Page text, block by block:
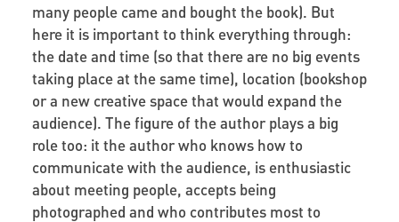
many people came and bought the book). But
here it is important to think everything through:
the date and time (so that there are no big events
taking place at the same time), location (bookshop
or a new creative space that would expand the
audience). The figure of the author plays a big
role too: it the author who knows how to
communicate with the audience, is enthusiastic
about meeting people, accepts being
photographed and who contributes most to